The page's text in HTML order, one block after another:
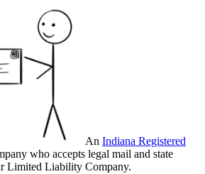
An Indiana Registered
who accepts legal mail and state
Limited Liability Company.